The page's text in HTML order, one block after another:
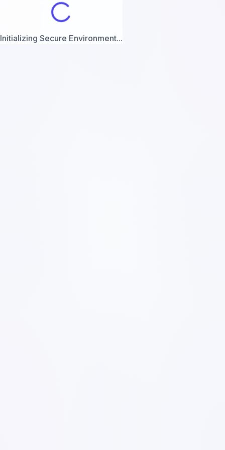
Initializing Secure Environment...